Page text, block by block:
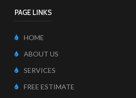
PAGE LINKS
HOME
ABOUT US
SERVICES
FREE ESTIMATE